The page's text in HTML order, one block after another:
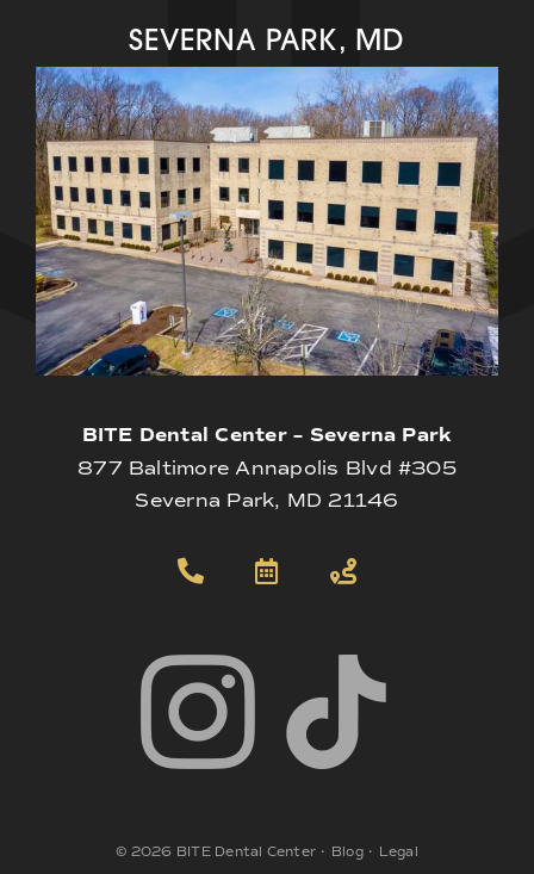
SEVERNA PARK, MD
BITE Dental Center – Severna Park
877 Baltimore Annapolis Blvd #305
Severna Park, MD 21146
© 2026 BITE Dental Center • Blog• Legal